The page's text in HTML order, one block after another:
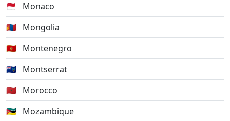
🇲🇨
Monaco
🇲🇳 Mongolia
🇲🇪 Montenegro
🇲🇸 Montserrat
🇲🇦 Morocco
🇲🇿 Mozambique